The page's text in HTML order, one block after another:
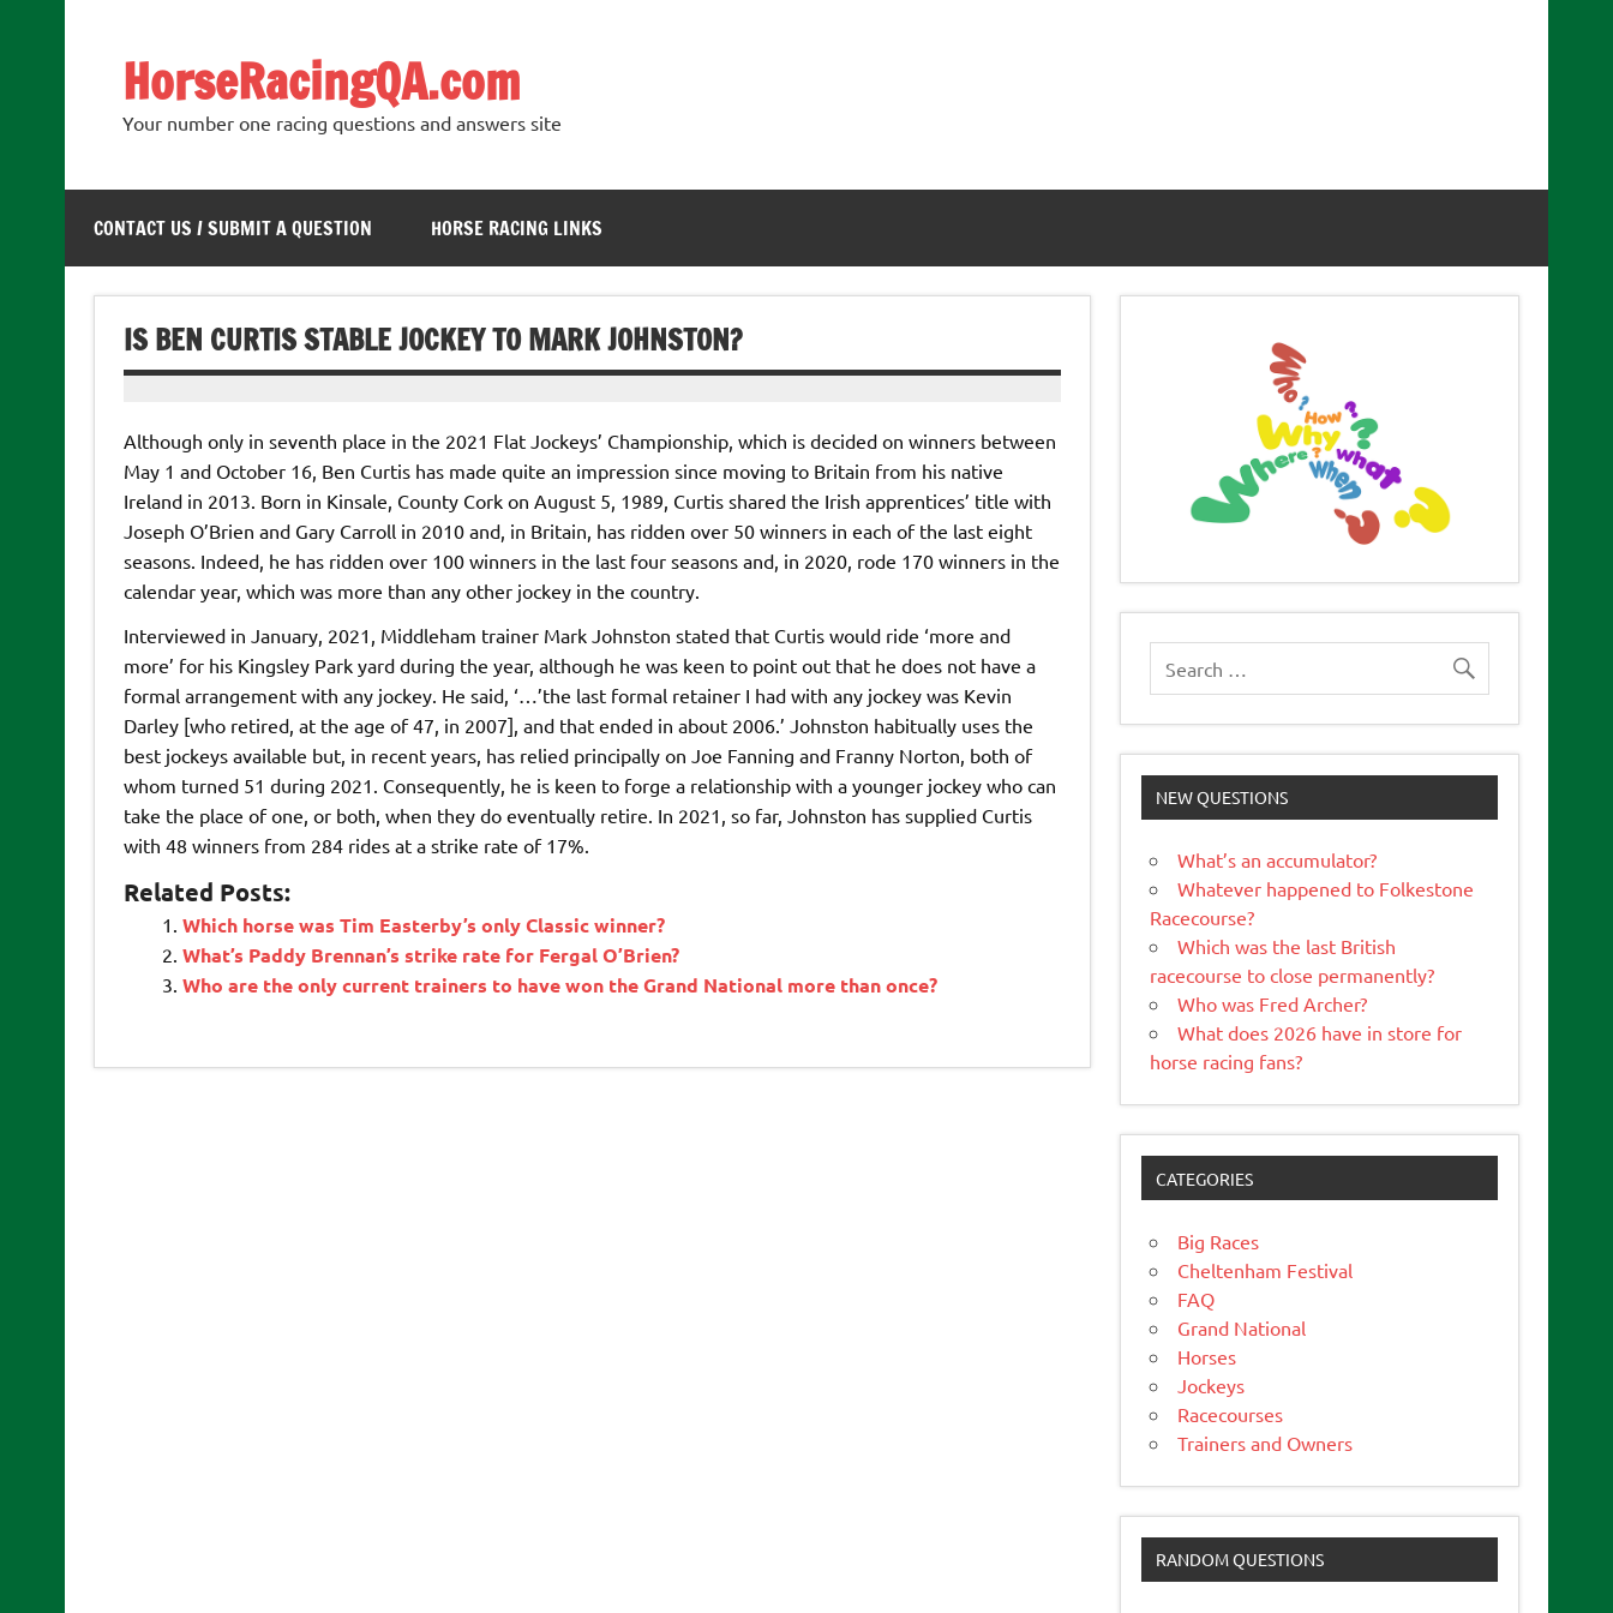
HorseRacingQA.com
Your number one racing questions and answers site
CONTACT US / SUBMIT A QUESTION HORSE RACING LINKS
IS BEN CURTIS STABLE JOCKEY TO MARK JOHNSTON?
Although only in seventh place in the 2021 Flat Jockeys’ Championship, which is decided on winners between
May 1 and October 16, Ben Curtis has made quite an impression since moving to Britain from his native
Ireland in 2013. Born in Kinsale, County Cork on August 5, 1989, Curtis shared the Irish apprentices’ title with
Joseph O’Brien and Gary Carroll in 2010 and, in Britain, has ridden over 50 winners in each of the last eight
seasons. Indeed, he has ridden over 100 winners in the last four seasons and, in 2020, rode 170 winners in the
calendar year, which was more than any other jockey in the country.
Interviewed in January, 2021, Middleham trainer Mark Johnston stated that Curtis would ride ‘more and
more’ for his Kingsley Park yard during the year, although he was keen to point out that he does not have a
formal arrangement with any jockey. He said, ‘…’the last formal retainer I had with any jockey was Kevin
Darley [who retired, at the age of 47, in 2007], and that ended in about 2006.’ Johnston habitually uses the
best jockeys available but, in recent years, has relied principally on Joe Fanning and Franny Norton, both of
whom turned 51 during 2021. Consequently, he is keen to forge a relationship with a younger jockey who can
take the place of one, or both, when they do eventually retire. In 2021, so far, Johnston has supplied Curtis
with 48 winners from 284 rides at a strike rate of 17%.
Related Posts:
Which horse was Tim Easterby’s only Classic winner?
What’s Paddy Brennan’s strike rate for Fergal O’Brien?
Who are the only current trainers to have won the Grand National more than once?
NEW QUESTIONS
What’s an accumulator?
Whatever happened to Folkestone
Racecourse?
Which was the last British
racecourse to close permanently?
Who was Fred Archer?
What does 2026 have in store for
horse racing fans?
CATEGORIES
Big Races
Cheltenham Festival
FAQ
Grand National
Horses
Jockeys
Racecourses
Trainers and Owners
RANDOM QUESTIONS